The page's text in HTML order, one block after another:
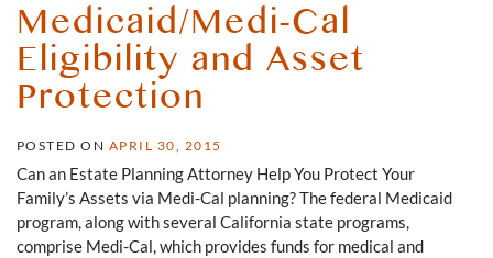
Medicaid/Medi-Cal
Eligibility and Asset
Protection
POSTED ON APRIL 30, 2015
Can an Estate Planning Attorney Help You Protect Your
Family’s Assets via Medi-Cal planning? The federal Medicaid
program, along with several California state programs,
comprise Medi-Cal, which provides funds for medical and